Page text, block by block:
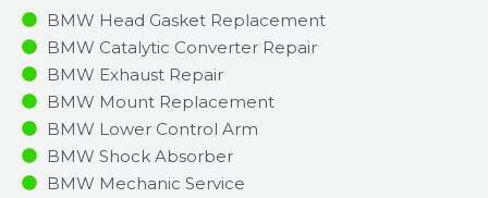
BMW Head Gasket Replacement
BMW Catalytic Converter Repair
BMW Exhaust Repair
BMW Mount Replacement
BMW Lower Control Arm
BMW Shock Absorber
BMW Mechanic Service